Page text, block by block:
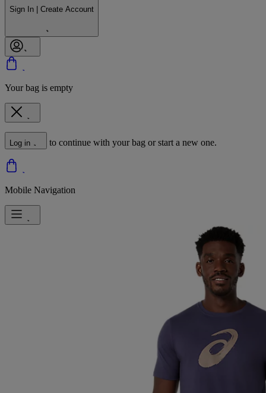
Sign In | Create Account
Your bag is empty
Log in to continue with your bag or start a new one.
Mobile Navigation